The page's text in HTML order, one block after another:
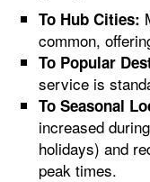
To Hub Cities:
common,
To Popular
service is
To Seasonal
increased
holidays) and
peak times.